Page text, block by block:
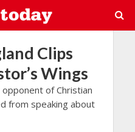
Clips
Wings
of Christian
from speaking about